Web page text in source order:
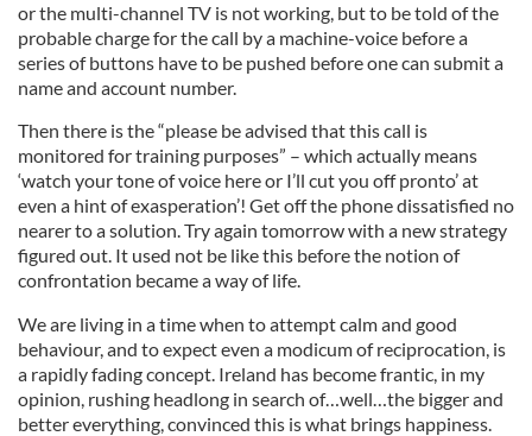
or the multi-channel TV is not working, but to be told of the
probable charge for the call by a machine-voice before a
series of buttons have to be pushed before one can submit a
name and account number.
Then there is the “please be advised that this call is
monitored for training purposes” – which actually means
‘watch your tone of voice here or I’ll cut you off pronto’ at
even a hint of exasperation’! Get off the phone dissatisfied no
nearer to a solution. Try again tomorrow with a new strategy
figured out. It used not be like this before the notion of
confrontation became a way of life.
We are living in a time when to attempt calm and good
behaviour, and to expect even a modicum of reciprocation, is
a rapidly fading concept. Ireland has become frantic, in my
opinion, rushing headlong in search of…well…the bigger and
better everything, convinced this is what brings happiness.